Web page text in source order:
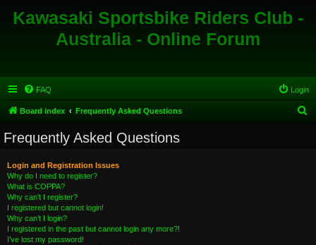
Kawasaki Sportsbike Riders Club -
Australia - Online Forum
FAQ Login
Board index Frequently Asked Questions
Frequently Asked Questions
Login and Registration Issues
Why do I need to register?
What is COPPA?
Why can’t I register?
I registered but cannot login!
Why can’t I login?
I registered in the past but cannot login any more?!
I’ve lost my password!